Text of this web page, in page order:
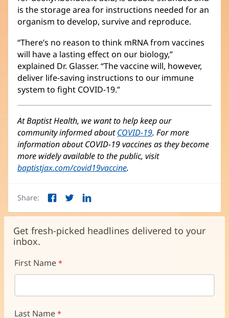
is the storage area for instructions needed for an
organism to develop, survive and reproduce.
“There’s no reason to think mRNA from vaccines
will have a lasting effect on our biology,”
explained Dr. Glasser. “The vaccine will, however,
deliver life-saving instructions to our immune
system to fight COVID-19.”
At Baptist Health, we want to help keep our
community informed aboutCOVID-19. For more
information about COVID-19 vaccines as they become
more widely available to the public, visit
baptistjax.com/covid19vaccine.
Share: Facebook
in
new
window)
Twitter
in
new
window)
LinkedIn
in
new
window)
Get fresh-picked headlines delivered to your
inbox.
First Name
Last Name